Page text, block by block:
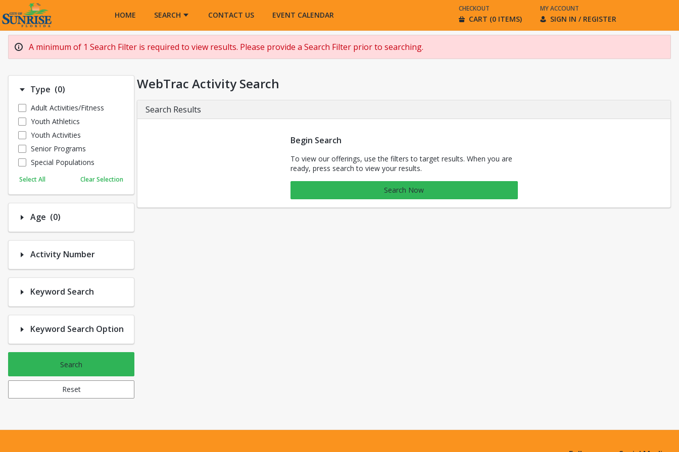
HOME
SEARCH CONTACT US EVENT CALENDAR
CHECKOUT
CART (0 ITEMS)
MY ACCOUNT
SIGN IN / REGISTER
A minimum of 1 Search Filter is required to view results. Please provide a Search Filter prior to searching.
Type (0)Number of options selected: 0.
Adult Activities/Fitness
Youth Athletics
Youth Activities
Senior Programs
Special Populations
Select All Clear Selection
Age (0)Number of options selected: 0.
Activity Number
Keyword Search
Keyword Search Option
Search
Reset
WebTrac Activity Search
Search Results
Begin Search
To view our offerings, use the filters to target results. When you are
ready, press search to view your results.
Search Now